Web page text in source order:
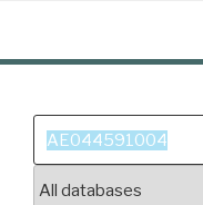
content
Search
for: